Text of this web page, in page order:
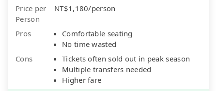
Price per
Person
NT$1,180/person
Pros
Comfortable seating
No time wasted
Cons
Tickets often sold out in peak season
Multiple transfers needed
Higher fare